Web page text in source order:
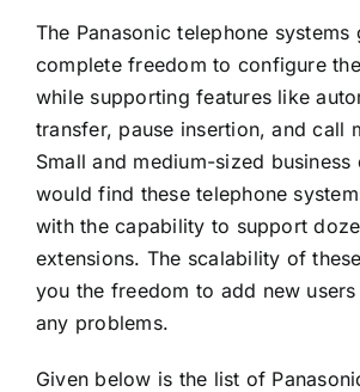
The Panasonic telephone systems
complete freedom to configure
while supporting features like
transfer, pause insertion, and call
Small and medium-sized
would find these telephone
with the capability to support
extensions. The scalability of
you the freedom to add new
any problems.
Given below is the list of